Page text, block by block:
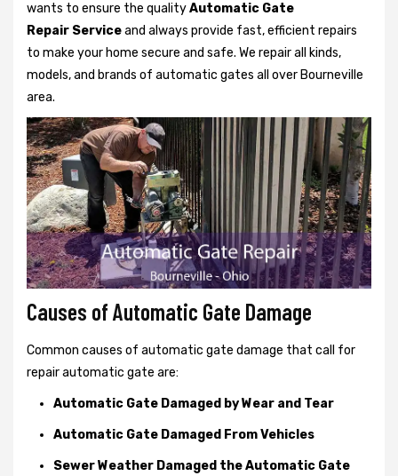
wants to ensure the qualityAutomatic Gate
Repair Serviceand always provide fast, efficient repairs
to make your home secure and safe. We repair all kinds,
models, and brands of automatic gates all over Bourneville
area.
Causes of Automatic Gate Damage
Common causes of automatic gate damage that call for
repair automatic gate are:
Automatic Gate Damaged by Wear and Tear
Automatic Gate Damaged From Vehicles
Sewer Weather Damaged the Automatic Gate